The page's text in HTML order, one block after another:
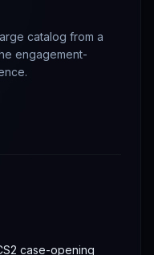
catalog from a
engagement-
case-opening